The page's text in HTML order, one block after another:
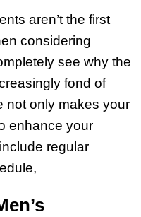
aren’t the first
considering
see why the
fond of
not only makes your
enhance your
regular